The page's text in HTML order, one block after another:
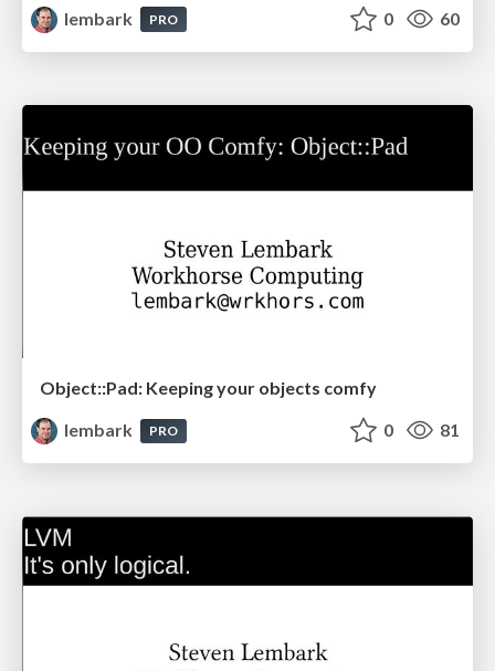
lembark
PRO 0 60
Object::Pad: Keeping your objects comfy
lembark
PRO 0 81